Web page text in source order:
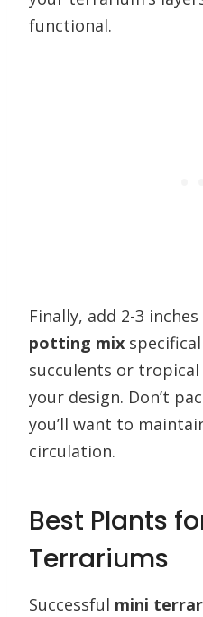
functional.
Finally, add 2-3
potting mix
succulents or
your design. Don’t
you’ll want to
circulation.
Best Plants
Terrariums
Successful mini